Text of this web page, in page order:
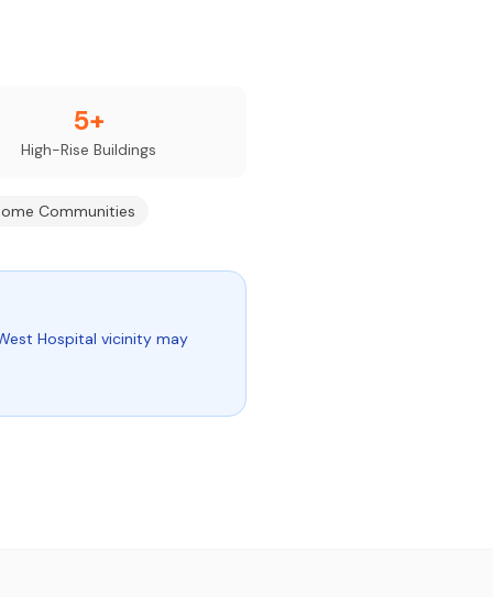
5+
High-Rise Buildings
Communities
Hospital vicinity may